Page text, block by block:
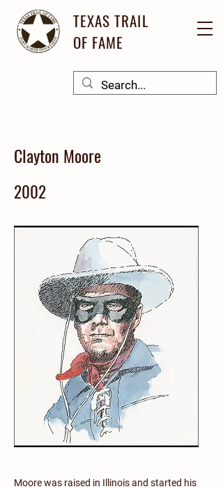
TEXAS TRAIL
OF FAME
Clayton Moore
2002
Moore was raised in Illinois and started his